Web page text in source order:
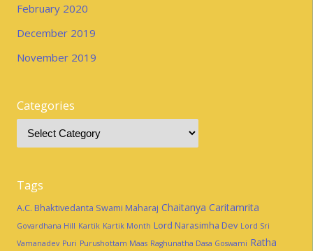
February 2020
December 2019
November 2019
Categories
Tags
A.C. Bhaktivedanta Swami Maharaj Chaitanya Caritamrita
Govardhana Hill Kartik Kartik Month Lord Narasimha Dev Lord Sri
Vamanadev Puri Purushottam Maas Raghunatha Dasa Goswami Ratha